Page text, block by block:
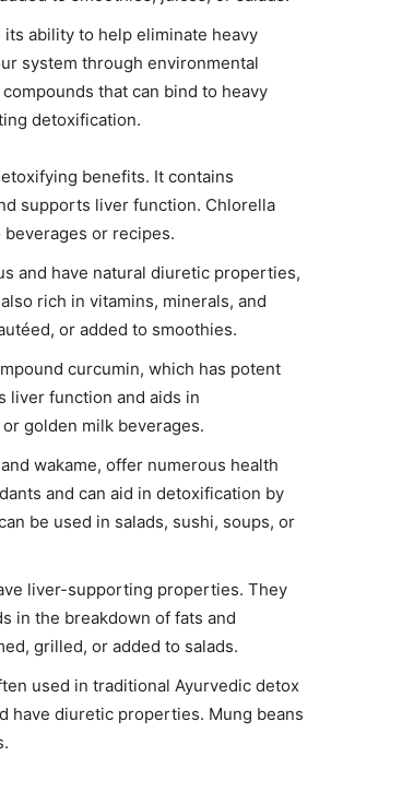
its ability to help eliminate heavy
system through environmental
that can bind to heavy
detoxification.
benefits. It contains
supports liver function. Chlorella
or recipes.
and have natural diuretic properties,
rich in vitamins, minerals, and
or added to smoothies.
curcumin, which has potent
liver function and aids in
golden milk beverages.
wakame, offer numerous health
and can aid in detoxification by
be used in salads, sushi, soups, or
liver-supporting properties. They
in the breakdown of fats and
grilled, or added to salads.
used in traditional Ayurvedic detox
have diuretic properties. Mung beans